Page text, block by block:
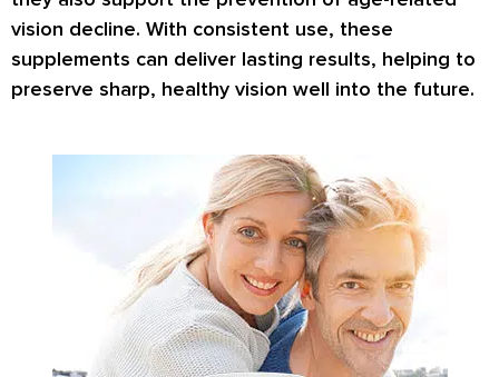
vision decline. With consistent use, these
supplements can deliver lasting results, helping to
preserve sharp, healthy vision well into the future.